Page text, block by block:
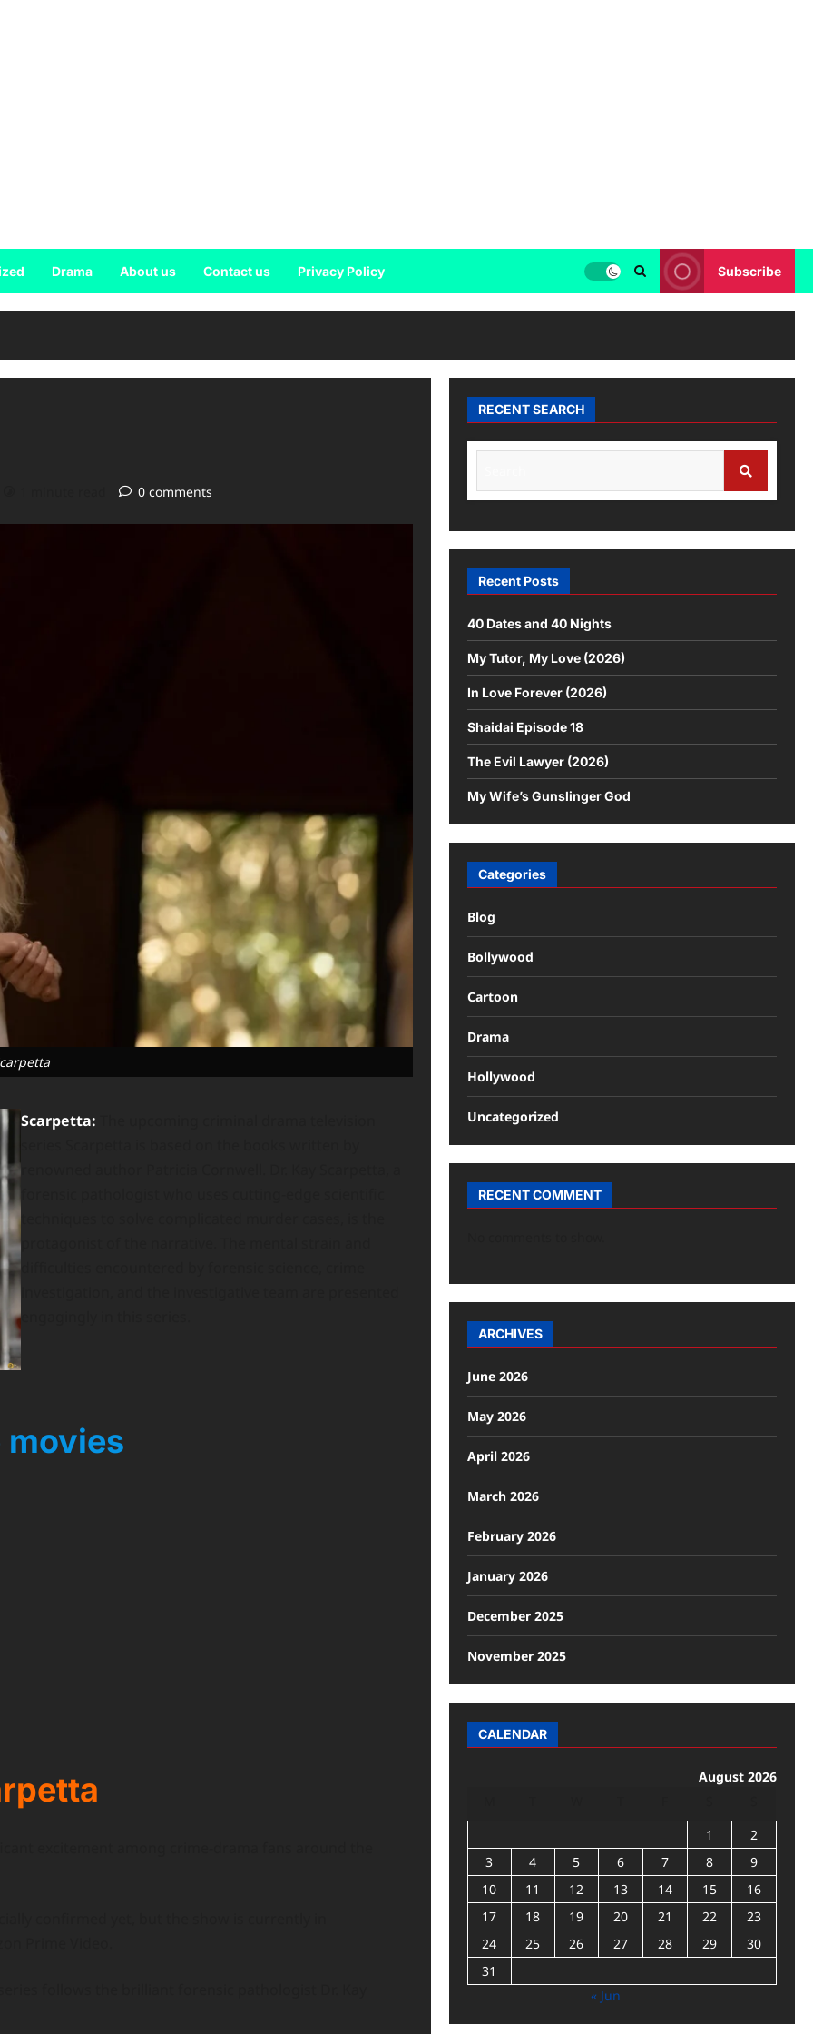
Drama About us Contact us Privacy Policy Subscribe
0 comments
Scarpetta:
movies
RECENT SEARCH
Recent Posts
40 Dates and 40 Nights
My Tutor, My Love (2026)
In Love Forever (2026)
Shaidai Episode 18
The Evil Lawyer (2026)
My Wife’s Gunslinger God
Categories
Blog
Bollywood
Cartoon
Drama
Hollywood
Uncategorized
RECENT COMMENT
ARCHIVES
June 2026
May 2026
April 2026
March 2026
February 2026
January 2026
December 2025
November 2025
CALENDAR
August 2026
1
2
3
4 5 6 7 8
9
10
11 12 13 14 15
16
17
18 19 20 21 22
23
24
25 26 27 28 29
30
31
« Jun